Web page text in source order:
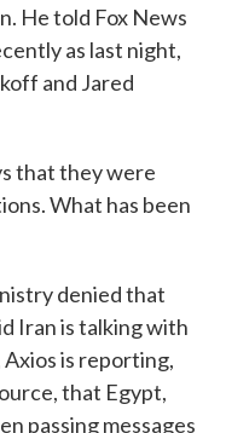
He told Fox News
as last night,
and Jared
that they were
What has been
denied that
Iran is talking with
is reporting,
that Egypt,
passing messages